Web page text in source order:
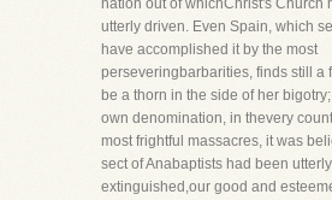
nation out of whichChrist's Church
utterly driven. Even Spain, which
have accomplished it by the most
perseveringbarbarities, finds still a
be a thorn in the side of her
own denomination, in thevery
most frightful massacres, it was
sect of Anabaptists had been utterly
extinguished,our good and